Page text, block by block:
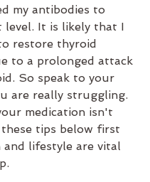
my antibodies to
level. It is likely that I
restore thyroid
to a prolonged attack
So speak to your
are really struggling.
medication isn't
tips below first
lifestyle are vital